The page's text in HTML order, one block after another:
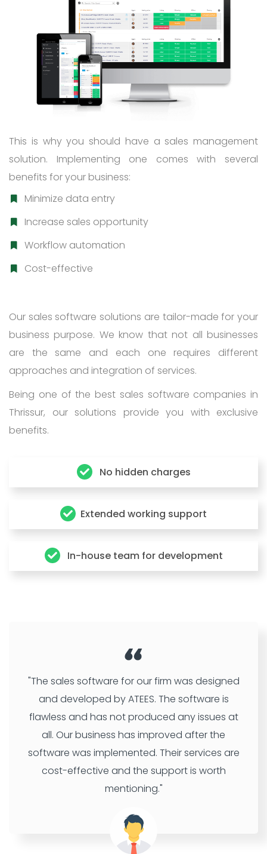
This is why you should have a sales management
solution. Implementing one comes with several
benefits for your business:
Minimize data entry
Increase sales opportunity
Workflow automation
Cost-effective
Our sales software solutions are tailor-made for your
business purpose. We know that not all businesses
are the same and each one requires different
approaches and integration of services.
Being one of the best sales software companies in
Thrissur, our solutions provide you with exclusive
benefits.
No hidden charges
Extended working support
In-house team for development
"The sales software for our firm was designed
and developed by ATEES. The software is
flawless and has not produced any issues at
all. Our business has improved after the
software was implemented. Their services are
cost-effective and the support is worth
mentioning."